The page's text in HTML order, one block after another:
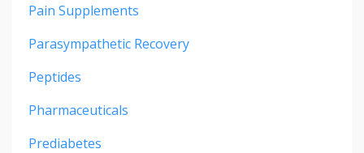
Pain Supplements
Parasympathetic Recovery
Peptides
Pharmaceuticals
Prediabetes